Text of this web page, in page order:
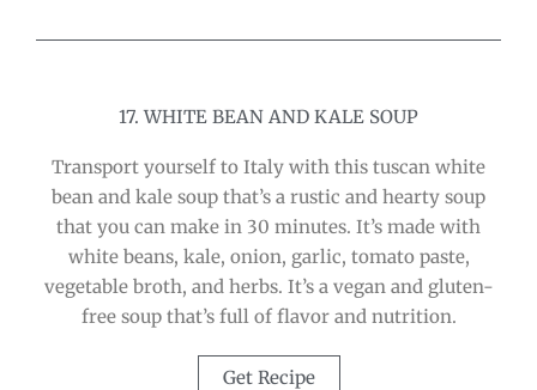
17. WHITE BEAN AND KALE SOUP
Transport yourself to Italy with this tuscan white
bean and kale soup that’s a rustic and hearty soup
that you can make in 30 minutes. It’s made with
white beans, kale, onion, garlic, tomato paste,
vegetable broth, and herbs. It’s a vegan and gluten-
free soup that’s full of flavor and nutrition.
Get Recipe